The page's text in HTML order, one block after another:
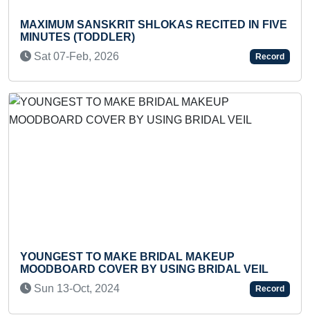
SANSKRIT SHLOKAS RECITED IN FIVE
(TODDLER)
Sat 07-Feb, 2026
Record
TO MAKE BRIDAL MAKEUP
COVER BY USING BRIDAL VEIL
Sun 13-Oct, 2024
Record